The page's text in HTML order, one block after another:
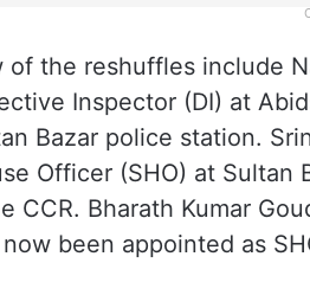
of the reshuffles include
Inspector (DI) at
Bazar police station.
Officer (SHO) at Sultan
CCR. Bharath Kumar
been appointed as